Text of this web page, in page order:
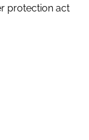
protection act